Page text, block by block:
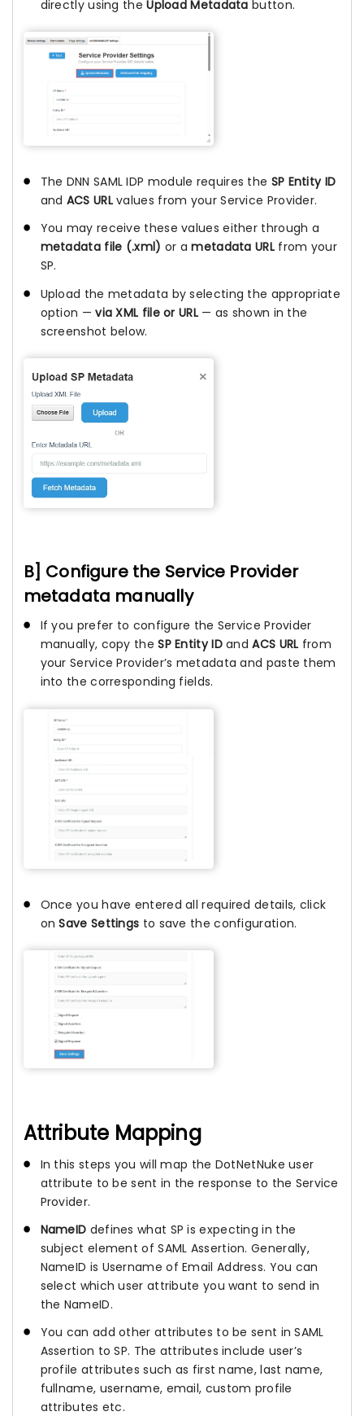
directly using theUpload Metadata button.
The DNN SAML IDP module requires the SP Entity ID
and ACS URLvalues from your Service Provider.
You may receive these values either through a
metadata file (.xml) or ametadata URLfrom your
SP.
Upload the metadata by selecting the appropriate
option —via XML file or URL— as shown in the
screenshot below.
B] Configure the Service Provider
metadata manually
If you prefer to configure the Service Provider
manually, copy theSP Entity IDandACS URL from
your Service Provider’s metadata and paste them
into the corresponding fields.
Once you have entered all required details, click
onSave Settings to save the configuration.
Attribute Mapping
In this steps you will map the DotNetNuke user
attribute to be sent in the response to the Service
Provider.
NameID defines what SP is expecting in the
subject element of SAML Assertion. Generally,
NameID is Username of Email Address. You can
select which user attribute you want to send in
the NameID.
You can add other attributes to be sent in SAML
Assertion to SP. The attributes include user’s
profile attributes such as first name, last name,
fullname, username, email, custom profile
attributes etc.